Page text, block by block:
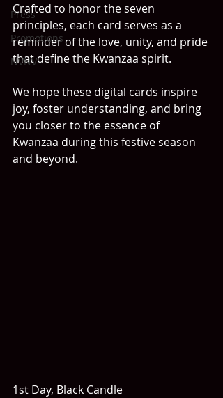
Press
Promotions
NVNV
Crafted to honor the seven
principles, each card serves as a
reminder of the love, unity, and pride
that define the Kwanzaa spirit.
We hope these digital cards inspire
joy, foster understanding, and bring
you closer to the essence of
Kwanzaa during this festive season
and beyond.
1st Day, Black Candle